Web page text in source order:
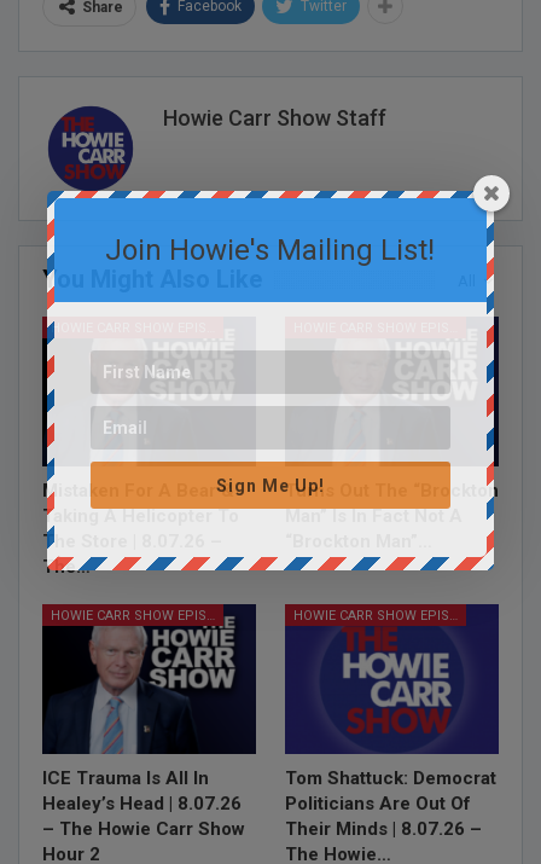
Share Facebook Twitter
Howie Carr Show Staff
You Might Also Like
Mistaken For A Bear &
Taking A Helicopter To
The Store | 8.07.26 –
The…
Turns Out The “Brockton
Man” Is In Fact Not A
HOWIE CARR SHOW EPISODES
ICE Trauma Is All In
Healey’s Head | 8.07.26
– The Howie Carr Show
Hour 2
HOWIE CARR SHOW EPISODES
Tom Shattuck: Democrat
Politicians Are Out Of
Their Minds | 8.07.26 –
The Howie…
Join Howie's Mailing List!
Sign Me Up!